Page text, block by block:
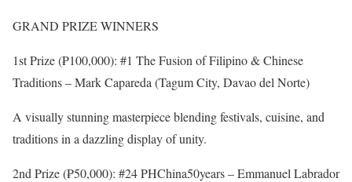
GRAND PRIZE WINNERS
1st Prize (₱100,000): #1 The Fusion of Filipino & Chinese
Traditions – Mark Capareda (Tagum City, Davao del Norte)
A visually stunning masterpiece blending festivals, cuisine, and
traditions in a dazzling display of unity.
2nd Prize (₱50,000): #24 PHChina50years – Emmanuel Labrador